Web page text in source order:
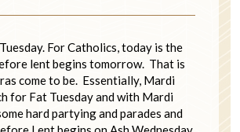
For Catholics, today is the
lent begins tomorrow. That is
come to be. Essentially, Mardi
for Fat Tuesday and with Mardi
hard partying and parades and